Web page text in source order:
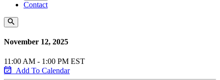
Contact
November 12, 2025
11:00 AM - 1:00 PM EST
Add To Calendar